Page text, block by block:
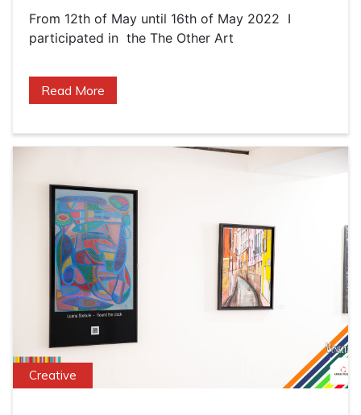
From 12th of May until 16th of May 2022 I
participated in the The Other Art
Read More
Creative